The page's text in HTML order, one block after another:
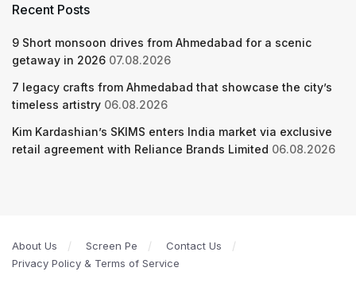
Recent Posts
9 Short monsoon drives from Ahmedabad for a scenic
getaway in 2026 07.08.2026
7 legacy crafts from Ahmedabad that showcase the city’s
timeless artistry 06.08.2026
Kim Kardashian’s SKIMS enters India market via exclusive
retail agreement with Reliance Brands Limited 06.08.2026
About Us Screen Pe
Contact Us
Privacy Policy & Terms of Service